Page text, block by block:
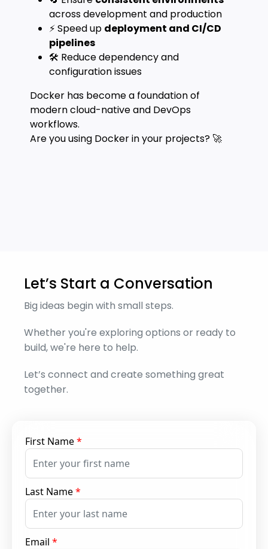
across development and production
⚡ Speed up deployment and CI/CD
pipelines
🛠️ Reduce dependency and
configuration issues
Docker has become a foundation of
modern cloud-native and DevOps
workflows.
Are you using Docker in your projects? 🚀
Let’s Start a Conversation
Big ideas begin with small steps.
Whether you're exploring options or ready to
build, we're here to help.
Let’s connect and create something great
together.
First Name*
Last Name*
Email *